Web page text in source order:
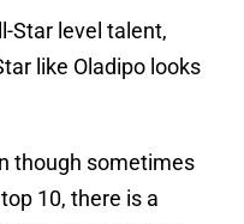
Star level talent,
like Oladipo looks
though sometimes
10, there is a